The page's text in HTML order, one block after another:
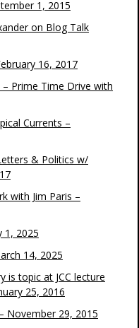
1, 2015
on Blog Talk
16, 2017
– Prime Time Drive with
Currents –
& Politics w/
with Jim Paris –
1, 2025
14, 2025
is topic at JCC lecture
25, 2016
November 29, 2015